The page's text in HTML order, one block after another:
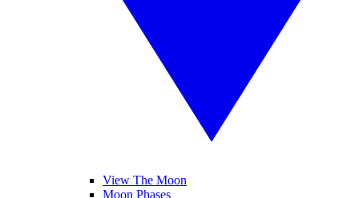
View The Moon
Moon Phases